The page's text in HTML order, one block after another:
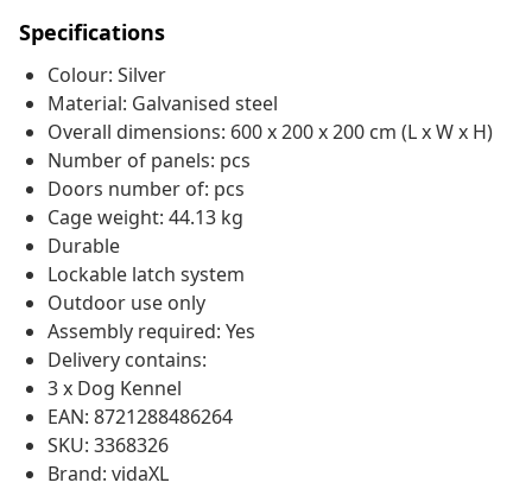
Specifications
Colour: Silver
Material: Galvanised steel
Overall dimensions: 600 x 200 x 200 cm (L x W x H)
Number of panels: pcs
Doors number of: pcs
Cage weight: 44.13 kg
Durable
Lockable latch system
Outdoor use only
Assembly required: Yes
Delivery contains:
3 x Dog Kennel
EAN: 8721288486264
SKU: 3368326
Brand: vidaXL